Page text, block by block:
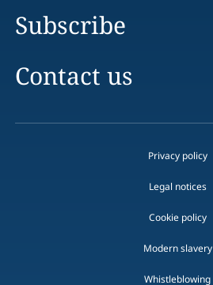
Subscribe
Contact us
Privacy policy
Legal notices
Cookie policy
Modern slavery
Whistleblowing